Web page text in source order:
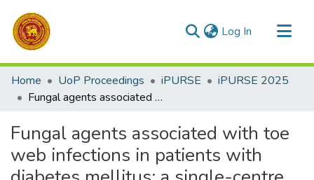
Log In (current)
Communities & Collections
All of DSpace
Home UoP Proceedings iPURSE
iPURSE 2025
Fungal agents associated with toe web infections in patients with diabetes mellitus: a single-centre study in Sri Lanka
Fungal agents associated with toe
web infections in patients with